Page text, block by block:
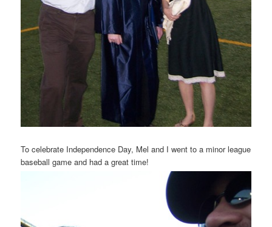
To celebrate Independence Day, Mel and I went to a minor league
baseball game and had a great time!